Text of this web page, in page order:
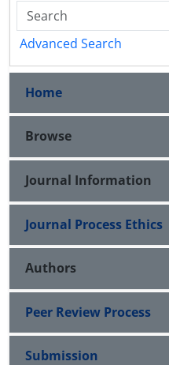
Advanced Search
Home
Browse
Journal Information
Journal Process Ethics
Authors
Peer Review Process
Submission